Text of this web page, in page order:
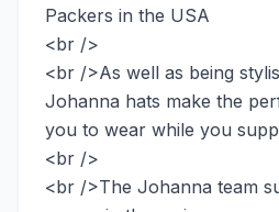
Packers in the USA
<br />
<br />As well as being
Johanna hats make the
you to wear while you
<br />
<br />The Johanna team